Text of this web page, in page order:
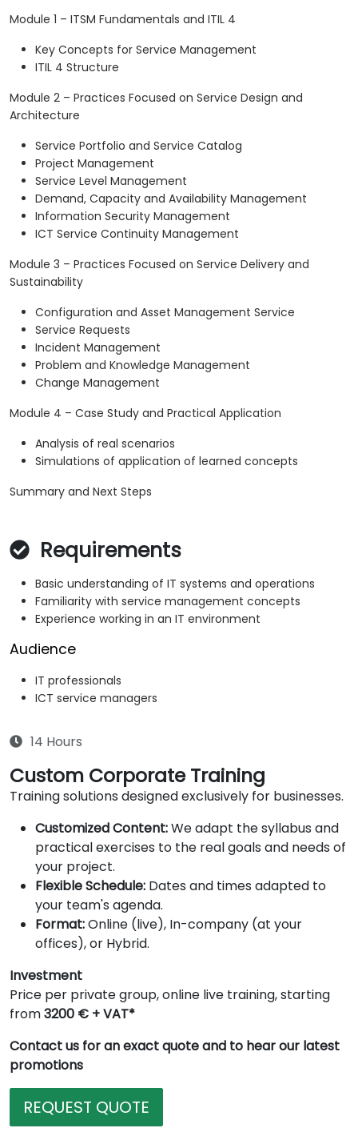
Module 1 – ITSM Fundamentals and ITIL 4
Key Concepts for Service Management
ITIL 4 Structure
Module 2 – Practices Focused on Service Design and
Architecture
Service Portfolio and Service Catalog
Project Management
Service Level Management
Demand, Capacity and Availability Management
Information Security Management
ICT Service Continuity Management
Module 3 – Practices Focused on Service Delivery and
Sustainability
Configuration and Asset Management Service
Service Requests
Incident Management
Problem and Knowledge Management
Change Management
Module 4 – Case Study and Practical Application
Analysis of real scenarios
Simulations of application of learned concepts
Summary and Next Steps
Requirements
Basic understanding of IT systems and operations
Familiarity with service management concepts
Experience working in an IT environment
Audience
IT professionals
ICT service managers
14 Hours
Custom Corporate Training
Training solutions designed exclusively for businesses.
Customized Content:We adapt the syllabus and
practical exercises to the real goals and needs of
your project.
Flexible Schedule: Dates and times adapted to
your team's agenda.
Format:Online (live), In-company (at your
offices), or Hybrid.
Investment
Price per private group, online live training, starting
from3200 € + VAT*
Contact us for an exact quote and to hear our latest
promotions
REQUEST QUOTE